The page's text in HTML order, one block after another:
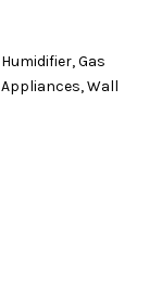
Gas
Wall